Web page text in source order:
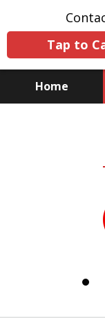
Tap to
Home